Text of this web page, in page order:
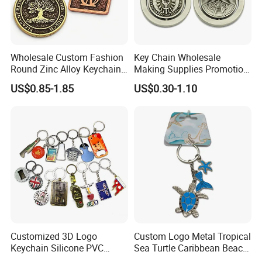
Advantages
Everything is open to custom design
In-house design and production
Design artwork free of charge
No MOQ limitation
Guarantee
Mold charge will be returned to you when
Complete and reliable customer service
Wholesale Custom Fashion
Round Zinc Alloy Keychain
Embossed Logo Antique
Design
US$0.85-1.85
Key Chain Wholesale
Making Supplies Promotion
Rotating Logo Metal Key
Chain Antique Silver Plating
US$0.30-1.10
Customized 3D Logo
Keychain Silicone PVC
Rubber Enamel Metal Alloy
Custom Logo Metal Tropical
Sea Turtle Caribbean Beach
Tourist Souvenir Guam